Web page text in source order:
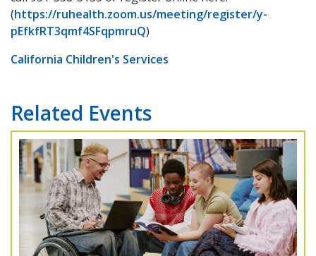
(https://ruhealth.zoom.us/meeting/register/y-
pEfkfRT3qmf4SFqpmruQ)
California Children's Services
Related Events